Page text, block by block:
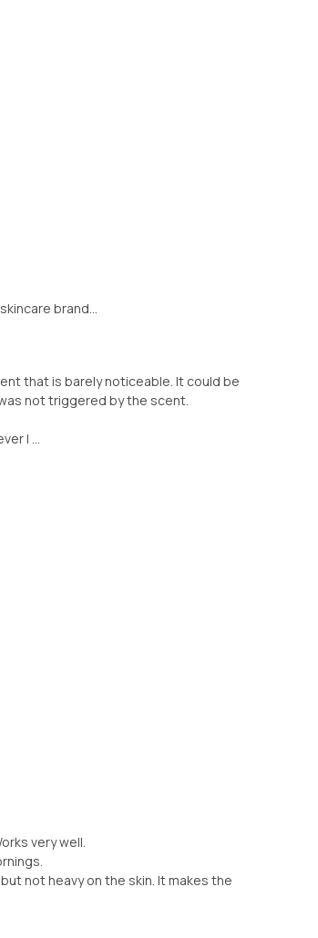
brand...
that is barely noticeable. It could be
not triggered by the scent.
I ...
very well.
not heavy on the skin. It makes the